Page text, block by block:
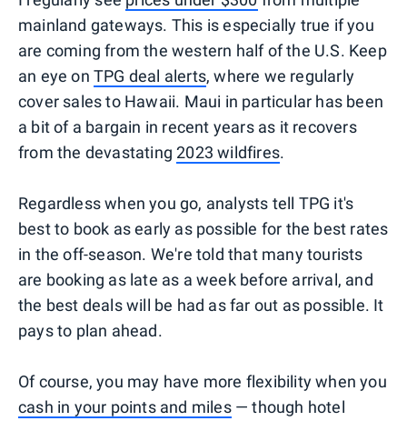
mainland gateways. This is especially true if you
are coming from the western half of the U.S. Keep
an eye on TPG deal alerts, where we regularly
cover sales to Hawaii. Maui in particular has been
a bit of a bargain in recent years as it recovers
from the devastating2023 wildfires.
Regardless when you go, analysts tell TPG it's
best to book as early as possible for the best rates
in the off-season. We're told that many tourists
are booking as late as a week before arrival, and
the best deals will be had as far out as possible. It
pays to plan ahead.
Of course, you may have more flexibility when you
cash in your points and miles— though hotel